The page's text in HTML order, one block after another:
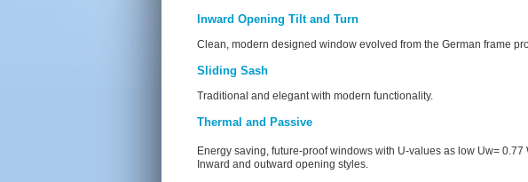
Inward Opening Tilt and Turn
Clean, modern designed window evolved from the German frame
Sliding Sash
Traditional and elegant with modern functionality.
Thermal and Passive
Energy saving, future-proof windows with U-values as low Uw= 0.77
Inward and outward opening styles.